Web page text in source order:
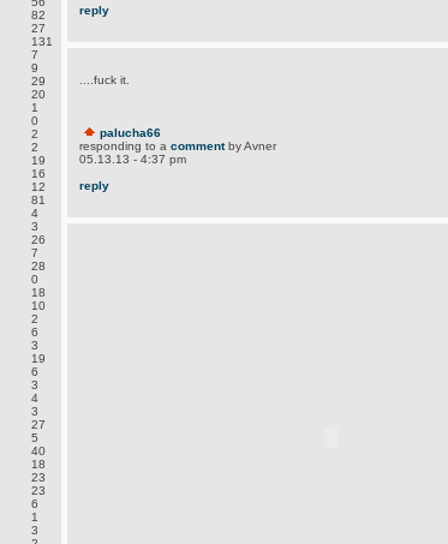
82
27
131
7
9
29
20
1
0
2
2
19
16
12
81
4
3
26
7
28
0
18
10
2
6
3
19
6
3
4
3
27
5
40
18
23
23
6
1
3
reply
....fuck it.
palucha66
responding to a commentby Avner
05.13.13 - 4:37 pm
reply